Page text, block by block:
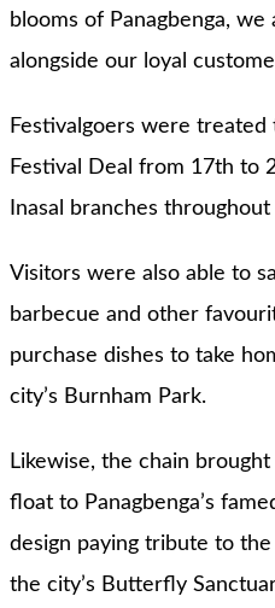
blooms of Panagbenga,
alongside our loyal
Festivalgoers were treated
Festival Deal from 17th to
Inasal branches throughout
Visitors were also able to
barbecue and other
purchase dishes to take
city’s Burnham Park.
Likewise, the chain
float to Panagbenga’s
design paying tribute to
the city’s Butterfly